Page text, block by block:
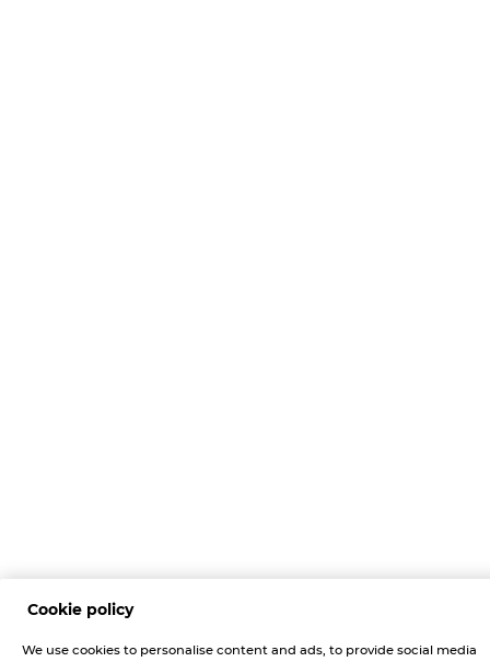
Cookie policy
We use cookies to personalise content and ads, to provide social media